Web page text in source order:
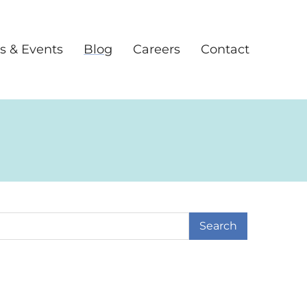
& Events Blog Careers Contact